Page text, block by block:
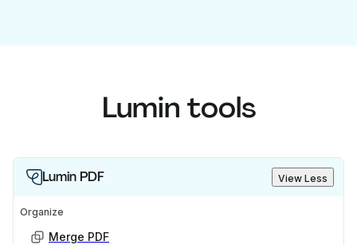
Lumin tools
Lumin PDF View Less
Organize
Merge PDF